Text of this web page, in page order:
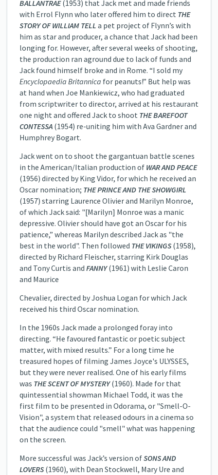
BALLANTRAE(1953) that Jack met and made friends
with Errol Flynn who later offered him to direct THE
STORY OF WILLIAM TELL a pet project of Flynn’s with
him as star and producer, a chance that Jack had been
longing for. However, after several weeks of shooting,
the production ran aground due to lack of funds and
Jack found himself broke and in Rome. “I sold my
Encyclopaedia Britannica for peanuts!” But help was
at hand when Joe Mankiewicz, who had graduated
from scriptwriter to director, arrived at his restaurant
one night and offered Jack to shoot THE BAREFOOT
CONTESSA (1954) re-uniting him with Ava Gardner and
Humphrey Bogart.
Jack went on to shoot the gargantuan battle scenes
in the American/Italian production of WAR AND PEACE
(1956) directed by King Vidor, for which he received an
Oscar nomination; THE PRINCE AND THE SHOWGIRL
(1957) starring Laurence Olivier and Marilyn Monroe,
of which Jack said: "[Marilyn] Monroe was a manic
depressive. Olivier should have got an Oscar for his
patience,” whereas Marilyn described Jack as "the
best in the world". Then followed THE VIKINGS (1958),
directed by Richard Fleischer, starring Kirk Douglas
and Tony Curtis and FANNY(1961) with Leslie Caron
and Maurice
Chevalier, directed by Joshua Logan for which Jack
received his third Oscar nomination.
In the 1960s Jack made a prolonged foray into
directing. “He favoured fantastic or poetic subject
matter, with mixed results.” For a long time he
treasured hopes of filming James Joyce's ULYSSES,
but they were never realised. One of his early films
was THE SCENT OF MYSTERY(1960). Made for that
quintessential showman Michael Todd, it was the
first film to be presented in Odorama, or "Smell-O-
Vision", a system that released odours in a cinema so
that the audience could "smell" what was happening
on the screen.
More successful was Jack’s version ofSONS AND
LOVERS (1960), with Dean Stockwell, Mary Ure and